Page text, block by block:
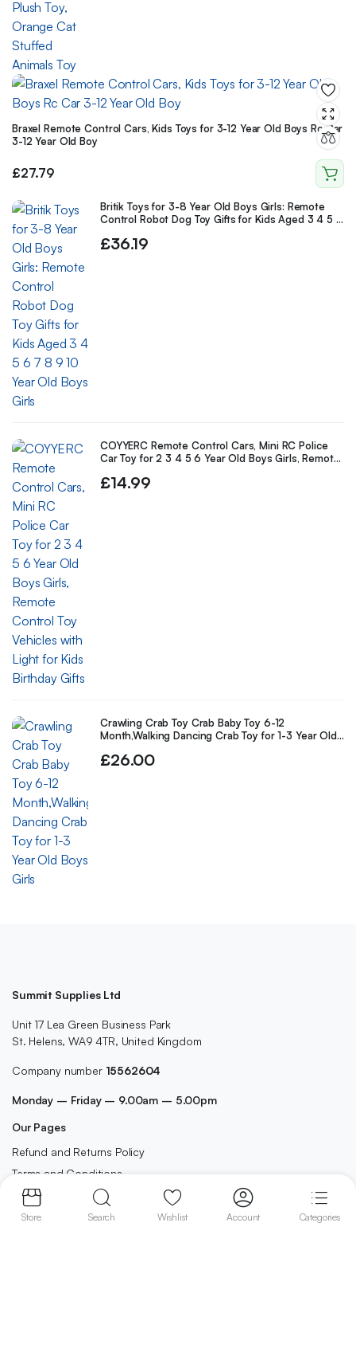
Braxel Remote Control Cars, Kids Toys for 3-12 Year Old Boys Rc Car
3-12 Year Old Boy
£27.79
Britik Toys for 3-8 Year Old Boys Girls: Remote
Control Robot Dog Toy Gifts for Kids Aged 3 4 5 6
£36.19
COYYERC Remote Control Cars, Mini RC Police
Car Toy for 2 3 4 5 6 Year Old Boys Girls, Remote
Gifts
£14.99
Crawling Crab Toy Crab Baby Toy 6-12
Month,Walking Dancing Crab Toy for 1-3 Year Old
£26.00
Summit Supplies Ltd
Unit 17 Lea Green Business Park
St. Helens, WA9 4TR, United Kingdom
Company number 15562604
Monday – Friday – 9.00am – 5.00pm
Our Pages
Refund and Returns Policy
Terms and Conditions
Privacy Policy
Contact
Store Search Wishlist Account Categories